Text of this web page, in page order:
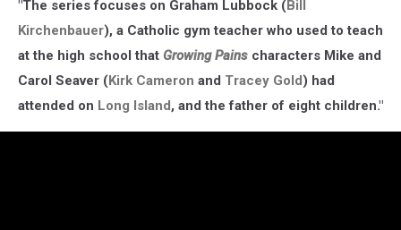
"The series focuses on Graham Lubbock (Bill
Kirchenbauer), a Catholic gym teacher who used to teach
at the high school that Growing Pains characters Mike and
Carol Seaver (Kirk Cameron and Tracey Gold) had
attended on Long Island, and the father of eight children."